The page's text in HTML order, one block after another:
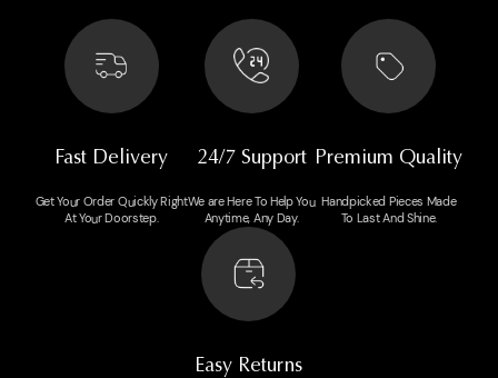
Fast Delivery
Get Your Order Quickly Right
At Your Doorstep.
24/7 Support
We are Here To Help You
Anytime, Any Day.
Premium Quality
Handpicked Pieces Made
To Last And Shine.
Easy Returns